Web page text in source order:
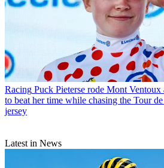
Racing Puck Pieterse rode Mont Ventoux
to beat her time while chasing the Tour
jersey
Latest in News